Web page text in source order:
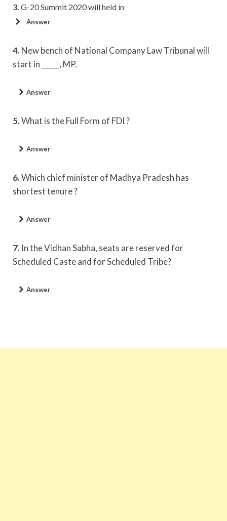
3. G-20 Summit 2020 will held in
Answer
4.New bench of National Company Law Tribunal will
start in _____, MP.
Answer
5.What is the Full Form of FDI ?
Answer
6.Which chief minister of Madhya Pradesh has
shortest tenure ?
Answer
7. In the Vidhan Sabha, seats are reserved for
Scheduled Caste and for Scheduled Tribe?
Answer